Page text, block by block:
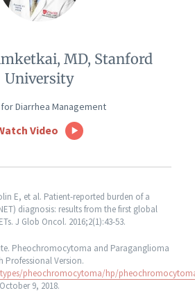
MD, Stanford
University
Diarrhea Management
Video
E, et al. Patient-reported burden of a
diagnosis: results from the first global
J Glob Oncol. 2016;2(1):43-53.
Pheochromocytoma and Paraganglioma
Professional Version.
pheochromocytoma/hp/
9, 2018.